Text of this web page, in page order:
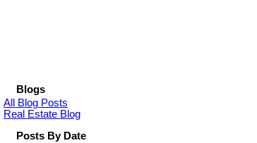
Blogs
All Blog Posts
Real Estate Blog
Posts By Date